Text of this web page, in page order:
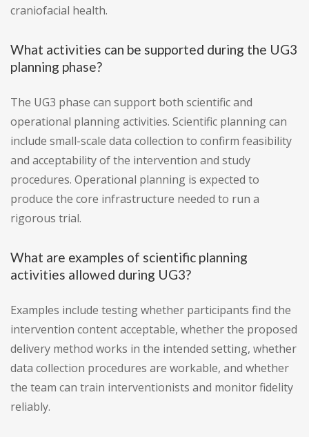
craniofacial health.
What activities can be supported during the UG3
planning phase?
The UG3 phase can support both scientific and
operational planning activities. Scientific planning can
include small-scale data collection to confirm feasibility
and acceptability of the intervention and study
procedures. Operational planning is expected to
produce the core infrastructure needed to run a
rigorous trial.
What are examples of scientific planning
activities allowed during UG3?
Examples include testing whether participants find the
intervention content acceptable, whether the proposed
delivery method works in the intended setting, whether
data collection procedures are workable, and whether
the team can train interventionists and monitor fidelity
reliably.